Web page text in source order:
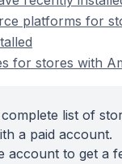
platforms for
for stores with
list of
a paid account.
account to get a